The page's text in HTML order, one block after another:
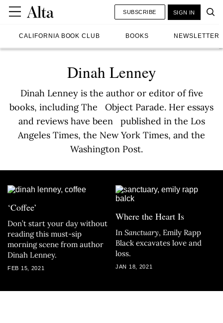
CALIFORNIA BOOK CLUB BOOKS NEWSLETTER
SUBSCRIBE SIGN IN
Dinah Lenney
Dinah Lenney is the author or editor of five
books, including The Object Parade. Her essays
and reviews have been published in the Los
Angeles Times, the New York Times, and the
Washington Post.
‘Coffee’
Don’t start your day without
reading this must-sip
morning scene from author
Dinah Lenney.
FEB 15, 2021
Where the Heart Is
In Sanctuary, Emily Rapp
Black excavates love and
loss.
JAN 18, 2021